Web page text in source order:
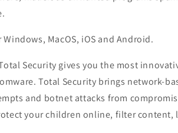
MacOS, iOS and Android.
Security gives you the most
Total Security brings network-
and botnet attacks from
your children online, filter content,